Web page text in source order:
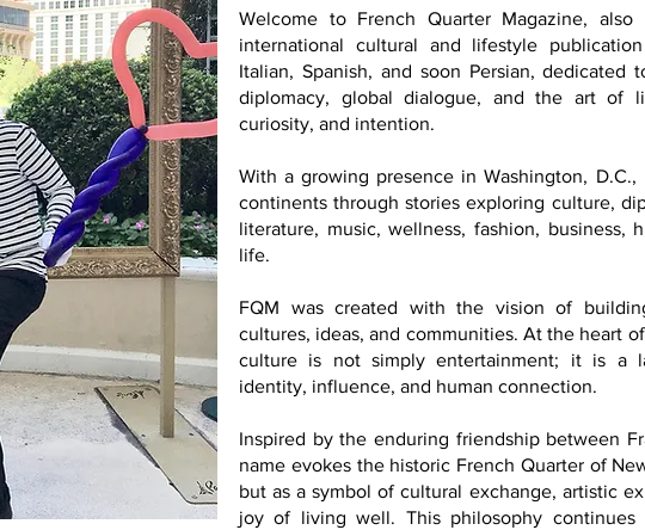
Welcome to French Quarter Magazine,
international cultural and lifestyle
Italian, Spanish, and soon Persian, dedicated
diplomacy, global dialogue, and the art of
curiosity, and intention.
With a growing presence in Washington, D.C.,
continents through stories exploring culture,
literature, music, wellness, fashion, business,
life.
FQM was created with the vision of
cultures, ideas, and communities. At the heart
culture is not simply entertainment; it is a
identity, influence, and human connection.
Inspired by the enduring friendship between
name evokes the historic French Quarter of
but as a symbol of cultural exchange, artistic
joy of living well. This philosophy